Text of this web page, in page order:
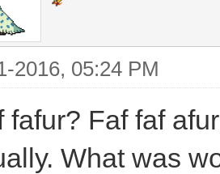
2016, 05:24 PM
fafur? Faf faf
What was